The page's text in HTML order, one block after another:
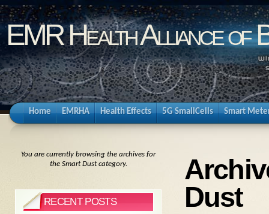
EMR Health Alliance of
Home EMRHA Health Effects 5G SmallCells Smart
Dust
You are currently browsing the archives for
the Smart Dust category.
RECENT POSTS